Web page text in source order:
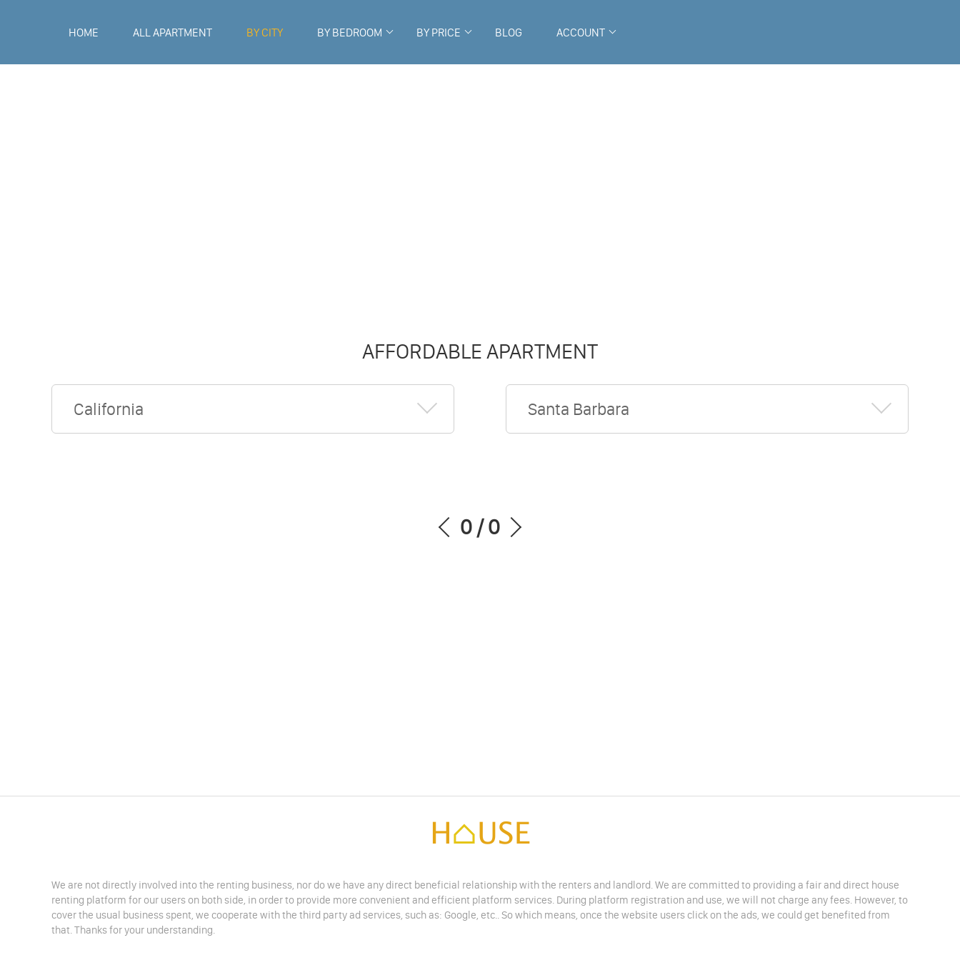
HOME ALL APARTMENT BY CITY BY BEDROOM BY PRICE BLOG ACCOUNT
AFFORDABLE APARTMENT
California Santa Barbara
0/0
We are not directly involved into the renting business, nor do we have any direct beneficial relationship with the renters and landlord. We are committed to providing a fair and direct house
renting platform for our users on both side, in order to provide more convenient and efficient platform services. During platform registration and use, we will not charge any fees. However, to
cover the usual business spent, we cooperate with the third party ad services, such as: Google, etc.. So which means, once the website users click on the ads, we could get benefited from
that. Thanks for your understanding.